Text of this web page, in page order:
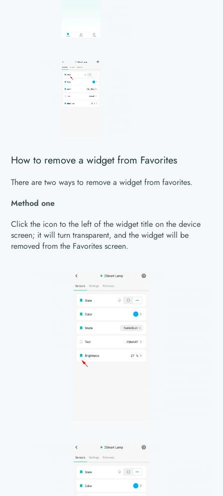
How to remove a widget from Favorites
There are two ways to remove a widget from favorites.
Method one
Click the icon to the left of the widget title on the device
screen; it will turn transparent, and the widget will be
removed from the Favorites screen.